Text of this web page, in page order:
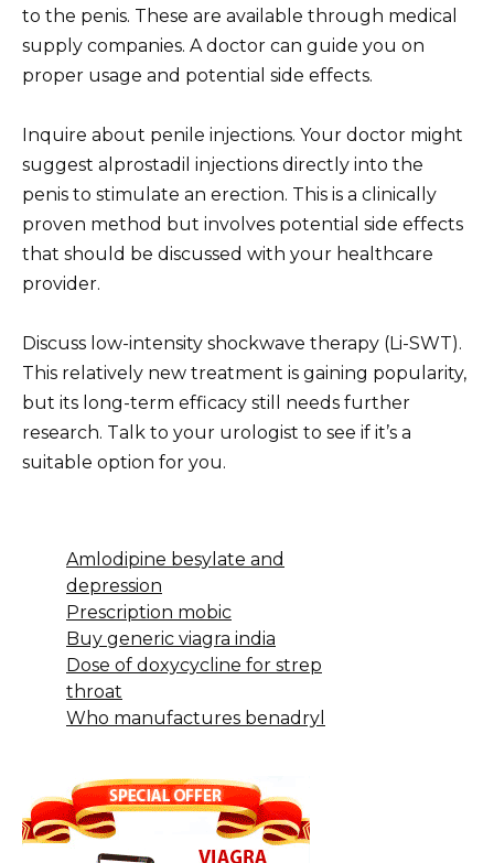
to the penis. These are available through medical
supply companies. A doctor can guide you on
proper usage and potential side effects.
Inquire about penile injections. Your doctor might
suggest alprostadil injections directly into the
penis to stimulate an erection. This is a clinically
proven method but involves potential side effects
that should be discussed with your healthcare
provider.
Discuss low-intensity shockwave therapy (Li-SWT).
This relatively new treatment is gaining popularity,
but its long-term efficacy still needs further
research. Talk to your urologist to see if it’s a
suitable option for you.
Amlodipine besylate and
depression
Prescription mobic
Buy generic viagra india
Dose of doxycycline for strep
throat
Who manufactures benadryl